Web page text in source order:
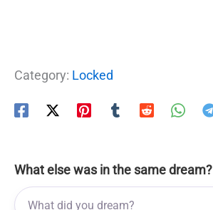
Category: Locked
What else was in the same dream?